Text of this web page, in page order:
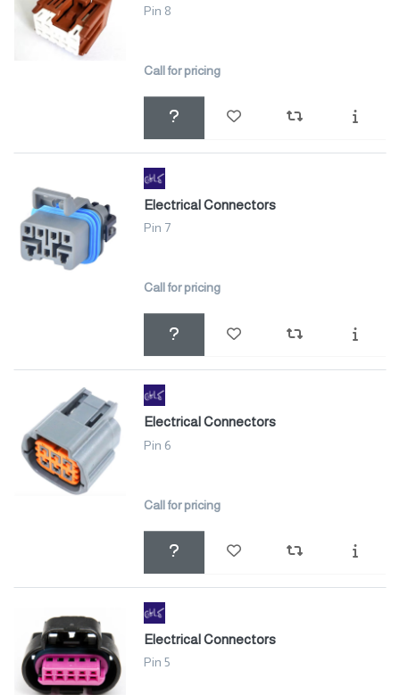
Pin 8
Call for pricing
Electrical Connectors
Pin 7
Call for pricing
Electrical Connectors
Pin 6
Call for pricing
Electrical Connectors
Pin 5